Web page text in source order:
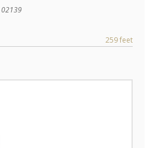
02139
259 feet